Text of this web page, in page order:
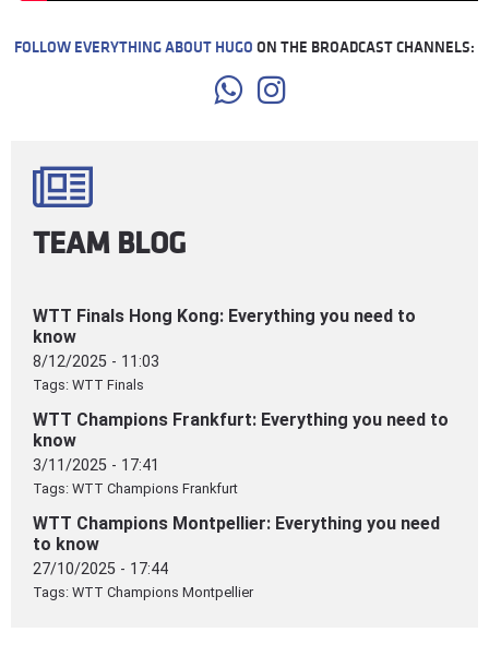
FOLLOW EVERYTHING ABOUT HUGO ON THE BROADCAST CHANNELS:
TEAM BLOG
WTT Finals Hong Kong: Everything you need to
know
8/12/2025 - 11:03
Tags: WTT Finals
WTT Champions Frankfurt: Everything you need to
know
3/11/2025 - 17:41
Tags: WTT Champions Frankfurt
WTT Champions Montpellier: Everything you need
to know
27/10/2025 - 17:44
Tags: WTT Champions Montpellier